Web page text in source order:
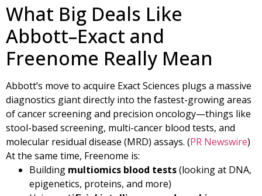
What Big Deals Like
Abbott–Exact and
Freenome Really Mean
Abbott’s move to acquire Exact Sciences plugs a massive
diagnostics giant directly into the fastest-growing areas
of cancer screening and precision oncology—things like
stool-based screening, multi-cancer blood tests, and
molecular residual disease (MRD) assays. (PR Newswire)
At the same time, Freenome is:
Building multiomics blood tests(looking at DNA,
epigenetics, proteins, and more)